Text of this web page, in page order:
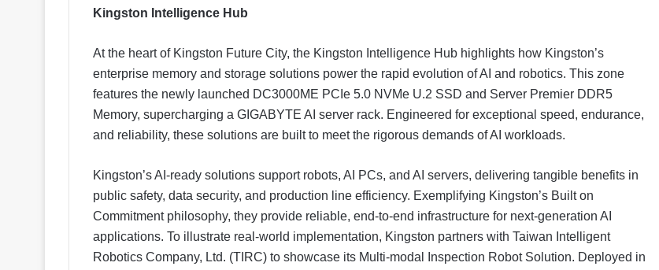
Kingston Intelligence Hub
At the heart of Kingston Future City, the Kingston Intelligence Hub highlights how Kingston’s
enterprise memory and storage solutions power the rapid evolution of AI and robotics. This zone
features the newly launched DC3000ME PCIe 5.0 NVMe U.2 SSD and Server Premier DDR5
Memory, supercharging a GIGABYTE AI server rack. Engineered for exceptional speed, endurance,
and reliability, these solutions are built to meet the rigorous demands of AI workloads.
Kingston’s AI-ready solutions support robots, AI PCs, and AI servers, delivering tangible benefits in
public safety, data security, and production line efficiency. Exemplifying Kingston’s Built on
Commitment philosophy, they provide reliable, end-to-end infrastructure for next-generation AI
applications. To illustrate real-world implementation, Kingston partners with Taiwan Intelligent
Robotics Company, Ltd. (TIRC) to showcase its Multi-modal Inspection Robot Solution. Deployed in